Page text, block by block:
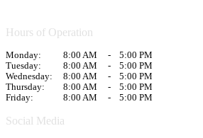
Hours of Operation
Monday: 8:00 AM -
5:00 PM
Tuesday:
8:00 AM -
5:00 PM
Wednesday:
8:00 AM -
5:00 PM
Thursday:
8:00 AM -
5:00 PM
Friday:
8:00 AM - 5:00 PM
Social Media